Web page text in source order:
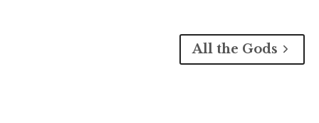
All the Gods